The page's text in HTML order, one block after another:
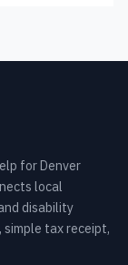
for Denver
local
disability
simple tax receipt,